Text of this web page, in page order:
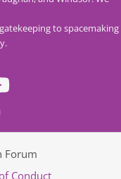
to spacemaking
Forum
Conduct